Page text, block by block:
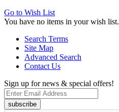
Go to Wish List
You have no items in your wish list.
Search Terms
Site Map
Advanced Search
Contact Us
Sign up for news & special offers!
subscribe